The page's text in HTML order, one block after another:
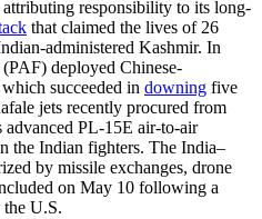
responsibility to its long-
that claimed the lives of 26
administered Kashmir. In
deployed Chinese-
succeeded in downing five
jets recently procured from
advanced PL-15E air-to-air
the Indian fighters. The India–
by missile exchanges, drone
on May 10 following a
the U.S.